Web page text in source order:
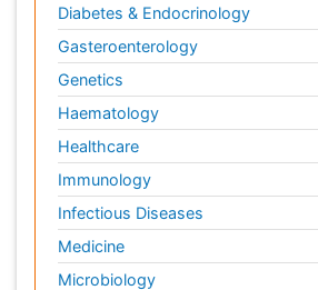
Diabetes & Endocrinology
Gasteroenterology
Genetics
Haematology
Healthcare
Immunology
Infectious Diseases
Medicine
Microbiology